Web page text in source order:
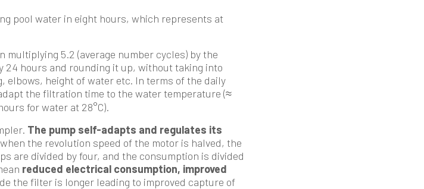
pool water in eight hours, which represents at
multiplying 5.2 (average number cycles) by the
24 hours and rounding it up, without taking into
elbows, height of water etc. In terms of the daily
the filtration time to the water temperature (≈
for water at 28°C).
The pump self-adapts and regulates its
the revolution speed of the motor is halved, the
are divided by four, and the consumption is divided
reduced electrical consumption, improved
the filter is longer leading to improved capture of